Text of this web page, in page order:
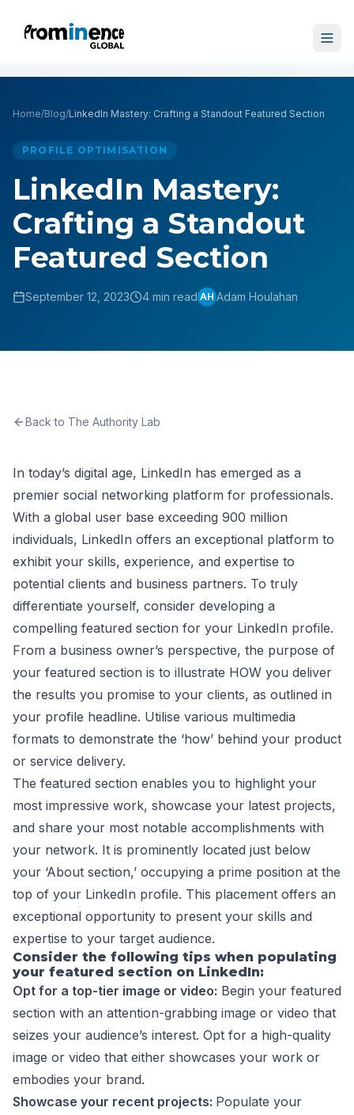
Home/Blog/LinkedIn Mastery: Crafting a Standout Featured Section
PROFILE OPTIMISATION
LinkedIn Mastery:
Crafting a Standout
Featured Section
September 12, 2023 4 min read AH Adam Houlahan
Back to The Authority Lab
In today’s digital age, LinkedIn has emerged as a
premier social networking platform for professionals.
With a global user base exceeding 900 million
individuals, LinkedIn offers an exceptional platform to
exhibit your skills, experience, and expertise to
potential clients and business partners. To truly
differentiate yourself, consider developing a
compelling featured section for your LinkedIn profile.
From a business owner’s perspective, the purpose of
your featured section is to illustrate HOW you deliver
the results you promise to your clients, as outlined in
your profile headline. Utilise various multimedia
formats to demonstrate the ‘how’ behind your product
or service delivery.
The featured section enables you to highlight your
most impressive work, showcase your latest projects,
and share your most notable accomplishments with
your network. It is prominently located just below
your ‘About section,’ occupying a prime position at the
top of your LinkedIn profile. This placement offers an
exceptional opportunity to present your skills and
expertise to your target audience.
Consider the following tips when populating
your featured section on LinkedIn:
Opt for a top-tier image or video: Begin your featured
section with an attention-grabbing image or video that
seizes your audience’s interest. Opt for a high-quality
image or video that either showcases your work or
embodies your brand.
Showcase your recent projects: Populate your